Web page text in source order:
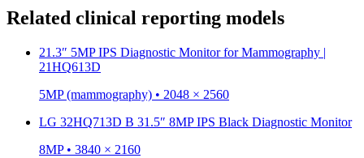
Related clinical reporting models
21.3″ 5MP IPS Diagnostic Monitor for Mammography |
21HQ613D
5MP (mammography) • 2048 × 2560
LG 32HQ713D B 31.5″ 8MP IPS Black Diagnostic Monitor
8MP • 3840 × 2160